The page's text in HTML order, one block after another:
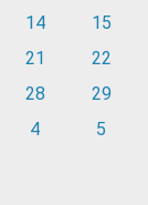
14
15
21
22
28
29
4 5